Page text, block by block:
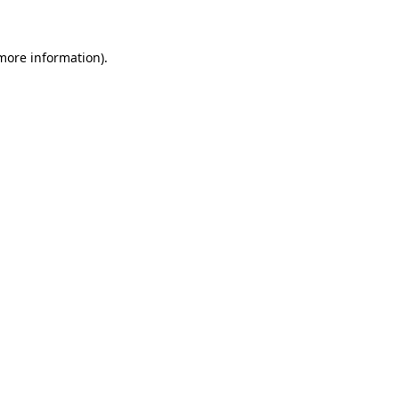
information).